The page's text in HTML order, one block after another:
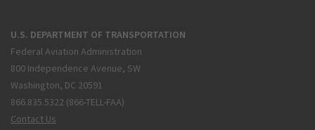
U.S. DEPARTMENT OF TRANSPORTATION
Federal Aviation Administration
800 Independence Avenue, SW
Washington, DC 20591
866.835.5322 (866-TELL-FAA)
Contact Us